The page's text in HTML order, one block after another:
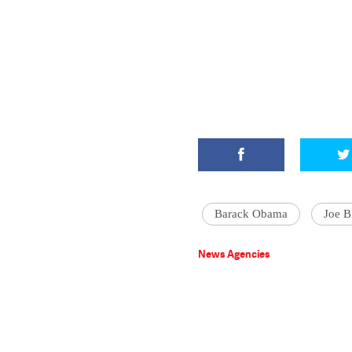
Barack Obama Joe
News Agencies